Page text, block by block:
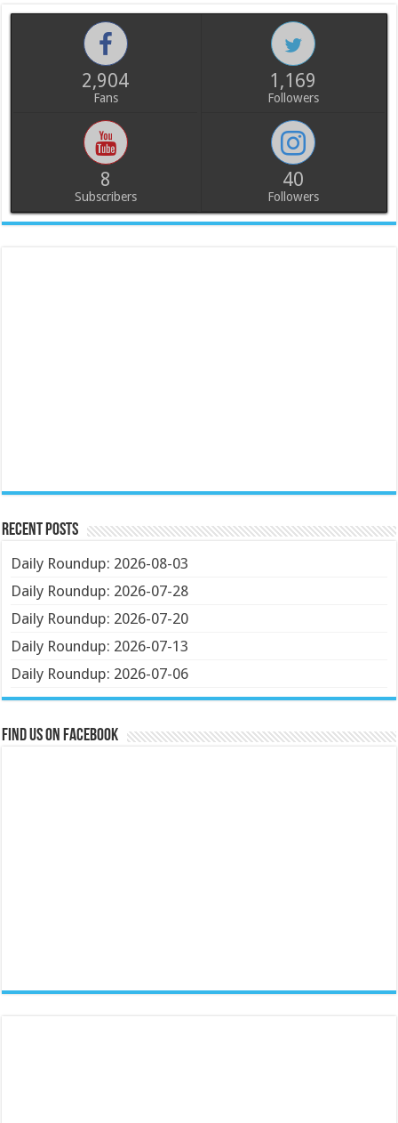
2,904
Fans
1,169
Followers
8
Subscribers
40
Followers
Recent Posts
Daily Roundup: 2026-08-03
Daily Roundup: 2026-07-28
Daily Roundup: 2026-07-20
Daily Roundup: 2026-07-13
Daily Roundup: 2026-07-06
Find us on Facebook